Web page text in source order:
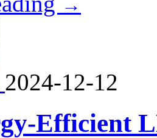
→
2024-12-12
Efficient